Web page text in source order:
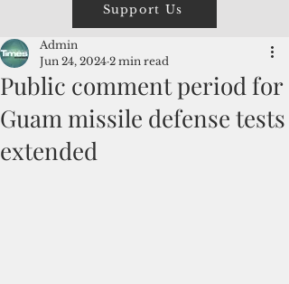
Support Us
Public comment period for
Guam missile defense tests
extended
Admin
Jun 24, 2024 2 min read